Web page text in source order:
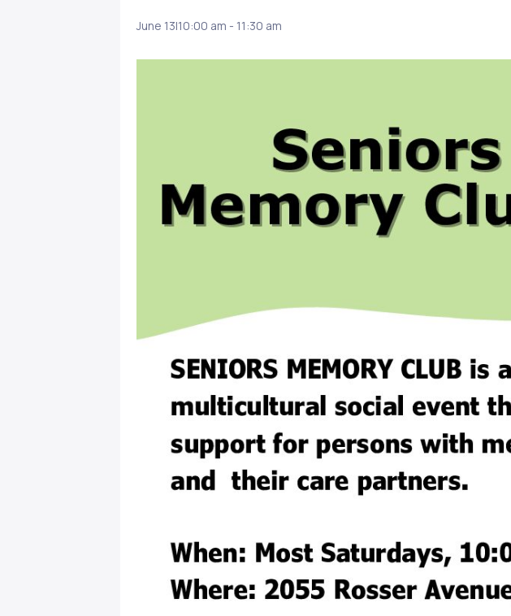
June 13|10:00 am - 11:30 am